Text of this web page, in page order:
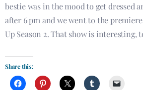
bestie was in the mood to get dressed
after 6 pm and we went to the
Up Season 2. That show is interesting,
Share this: